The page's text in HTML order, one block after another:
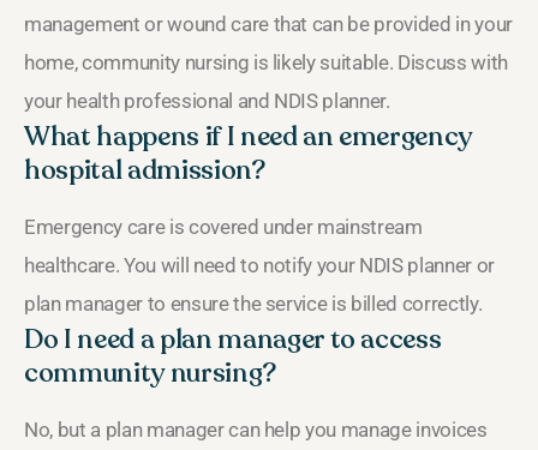
management or wound care that can be provided in your
home, community nursing is likely suitable. Discuss with
your health professional and NDIS planner.
What happens if I need an emergency
hospital admission?
Emergency care is covered under mainstream
healthcare. You will need to notify your NDIS planner or
plan manager to ensure the service is billed correctly.
Do I need a plan manager to access
community nursing?
No, but a plan manager can help you manage invoices